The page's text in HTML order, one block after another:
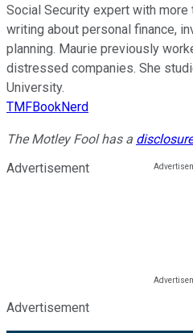
Social Security expert with
writing about personal finance,
planning. Maurie previously
distressed companies. She
University.
TMFBookNerd
The Motley Fool has a
Advertisement
Advertisement